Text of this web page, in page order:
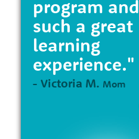
program and
such a great
learning
experience."
- Victoria M. Mom